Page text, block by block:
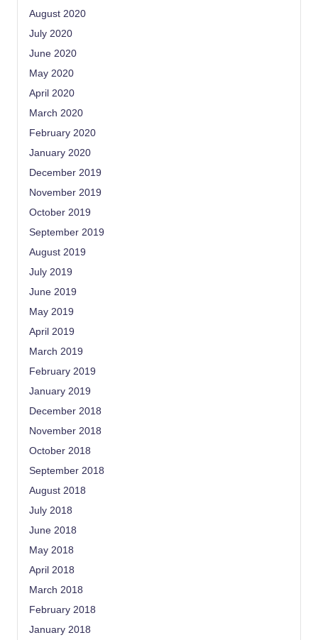
August 2020
July 2020
June 2020
May 2020
April 2020
March 2020
February 2020
January 2020
December 2019
November 2019
October 2019
September 2019
August 2019
July 2019
June 2019
May 2019
April 2019
March 2019
February 2019
January 2019
December 2018
November 2018
October 2018
September 2018
August 2018
July 2018
June 2018
May 2018
April 2018
March 2018
February 2018
January 2018